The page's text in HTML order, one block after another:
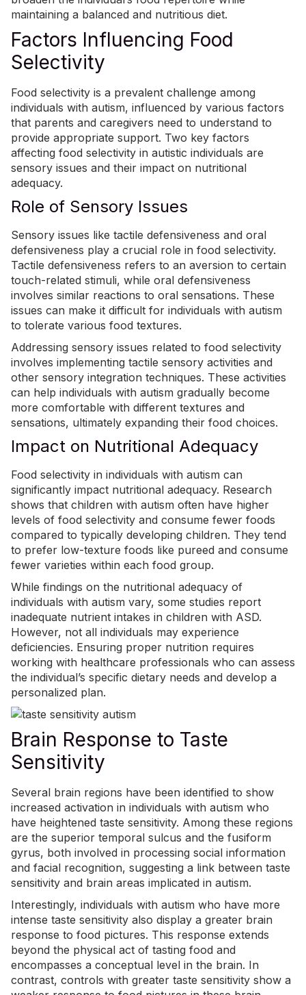
maintaining a balanced and nutritious diet.
Factors Influencing Food
Selectivity
Food selectivity is a prevalent challenge among
individuals with autism, influenced by various factors
that parents and caregivers need to understand to
provide appropriate support. Two key factors
affecting food selectivity in autistic individuals are
sensory issues and their impact on nutritional
adequacy.
Role of Sensory Issues
Sensory issues like tactile defensiveness and oral
defensiveness play a crucial role in food selectivity.
Tactile defensiveness refers to an aversion to certain
touch-related stimuli, while oral defensiveness
involves similar reactions to oral sensations. These
issues can make it difficult for individuals with autism
to tolerate various food textures.
Addressing sensory issues related to food selectivity
involves implementing tactile sensory activities and
other sensory integration techniques. These activities
can help individuals with autism gradually become
more comfortable with different textures and
sensations, ultimately expanding their food choices.
Impact on Nutritional Adequacy
Food selectivity in individuals with autism can
significantly impact nutritional adequacy. Research
shows that children with autism often have higher
levels of food selectivity and consume fewer foods
compared to typically developing children. They tend
to prefer low-texture foods like pureed and consume
fewer varieties within each food group.
While findings on the nutritional adequacy of
individuals with autism vary, some studies report
inadequate nutrient intakes in children with ASD.
However, not all individuals may experience
deficiencies. Ensuring proper nutrition requires
working with healthcare professionals who can assess
the individual’s specific dietary needs and develop a
personalized plan.
Brain Response to Taste
Sensitivity
Several brain regions have been identified to show
increased activation in individuals with autism who
have heightened taste sensitivity. Among these regions
are the superior temporal sulcus and the fusiform
gyrus, both involved in processing social information
and facial recognition, suggesting a link between taste
sensitivity and brain areas implicated in autism.
Interestingly, individuals with autism who have more
intense taste sensitivity also display a greater brain
response to food pictures. This response extends
beyond the physical act of tasting food and
encompasses a conceptual level in the brain. In
contrast, controls with greater taste sensitivity show a